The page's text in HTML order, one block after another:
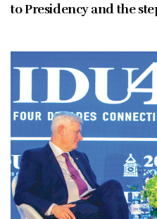
to Presidency and the